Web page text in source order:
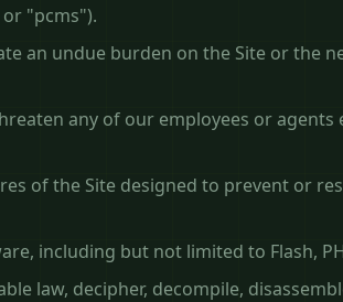
"pcms").
an undue burden on the Site or the
any of our employees or
of the Site designed to prevent or
including but not limited to Flash,
law, decipher, decompile,